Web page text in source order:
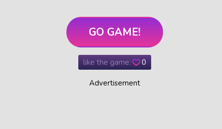
GO GAME!
like the game: 0
Advertisement